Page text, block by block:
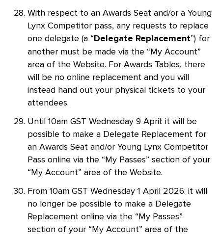
With respect to an Awards Seat and/or a Young
Lynx Competitor pass, any requests to replace
one delegate (a “ Delegate Replacement”) for
another must be made via the “My Account”
area of the Website. For Awards Tables, there
will be no online replacement and you will
instead hand out your physical tickets to your
attendees.
Until 10am GST Wednesday 9 April: it will be
possible to make a Delegate Replacement for
an Awards Seat and/or Young Lynx Competitor
Pass online via the “My Passes” section of your
“My Account” area of the Website.
From 10am GST Wednesday 1 April 2026: it will
no longer be possible to make a Delegate
Replacement online via the “My Passes”
section of your “My Account” area of the